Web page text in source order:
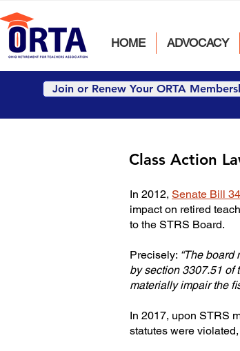
HOME ADVOCACY
Join or Renew Your ORTA
Class Action
In 2012, Senate Bill
impact on retired
to the STRS Board.
Precisely: “The
by section 3307.51 of
materially impair the
In 2017, upon STRS
statutes were